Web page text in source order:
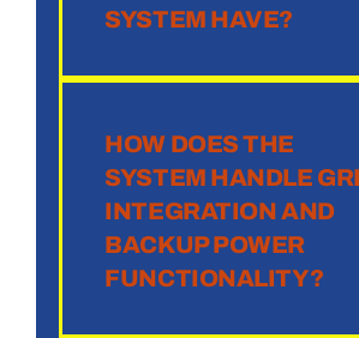
SYSTEM HAVE?
HOW DOES THE
SYSTEM HANDLE
INTEGRATION AND
BACKUP POWER
FUNCTIONALITY?